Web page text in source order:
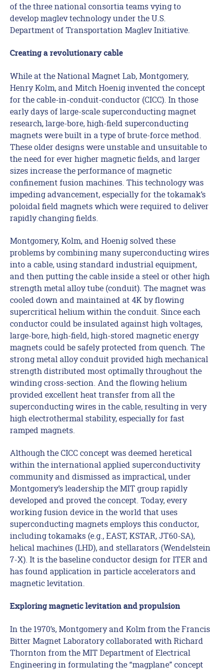
of the three national consortia teams vying to
develop maglev technology under the U.S.
Department of Transportation Maglev Initiative.
Creating a revolutionary cable
While at the National Magnet Lab, Montgomery,
Henry Kolm, and Mitch Hoenig invented the concept
for the cable-in-conduit-conductor (CICC). In those
early days of large-scale superconducting magnet
research, large-bore, high-field superconducting
magnets were built in a type of brute-force method.
These older designs were unstable and unsuitable to
the need for ever higher magnetic fields, and larger
sizes increase the performance of magnetic
confinement fusion machines. This technology was
impeding advancement, especially for the tokamak’s
poloidal field magnets which were required to deliver
rapidly changing fields.
Montgomery, Kolm, and Hoenig solved these
problems by combining many superconducting wires
into a cable, using standard industrial equipment,
and then putting the cable inside a steel or other high
strength metal alloy tube (conduit). The magnet was
cooled down and maintained at 4K by flowing
supercritical helium within the conduit. Since each
conductor could be insulated against high voltages,
large-bore, high-field, high-stored magnetic energy
magnets could be safely protected from quench. The
strong metal alloy conduit provided high mechanical
strength distributed most optimally throughout the
winding cross-section. And the flowing helium
provided excellent heat transfer from all the
superconducting wires in the cable, resulting in very
high electrothermal stability, especially for fast
ramped magnets.
Although the CICC concept was deemed heretical
within the international applied superconductivity
community and dismissed as impractical, under
Montgomery’s leadership the MIT group rapidly
developed and proved the concept. Today, every
working fusion device in the world that uses
superconducting magnets employs this conductor,
including tokamaks (e.g., EAST, KSTAR, JT60-SA),
helical machines (LHD), and stellarators (Wendelstein
7-X). It is the baseline conductor design for ITER and
has found application in particle accelerators and
magnetic levitation.
Exploring magnetic levitation and propulsion
In the 1970’s, Montgomery and Kolm from the Francis
Bitter Magnet Laboratory collaborated with Richard
Thornton from the MIT Department of Electrical
Engineering in formulating the “magplane” concept